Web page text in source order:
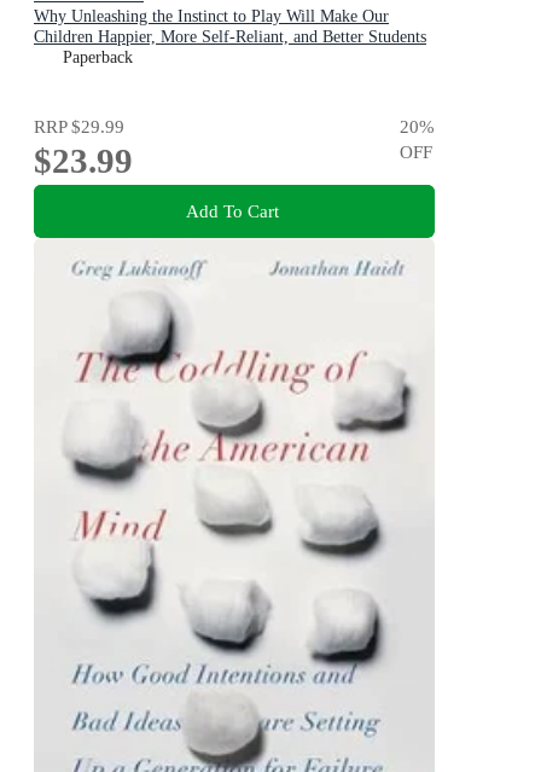
Why Unleashing the Instinct to Play Will Make Our
Children Happier, More Self-Reliant, and Better Students
for Life
Paperback
RRP$29.99
$23.99
20%
OFF
Add To Cart